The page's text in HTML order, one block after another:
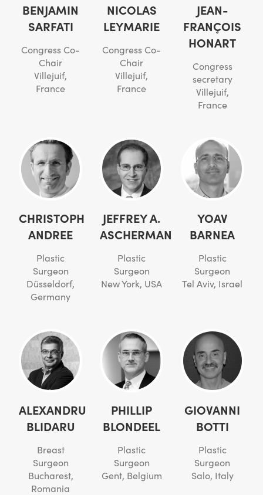
BENJAMIN
SARFATI
Congress Co-
Chair
Villejuif,
France
NICOLAS
LEYMARIE
Congress Co-
Chair
Villejuif,
France
JEAN-
FRANÇOIS
HONART
Congress
secretary
Villejuif,
France
CHRISTOPH
ANDREE
Plastic
Surgeon
Düsseldorf,
Germany
JEFFREY A.
ASCHERMAN
Plastic
Surgeon
New York, USA
YOAV
BARNEA
Plastic
Surgeon
Tel Aviv, Israel
ALEXANDRU
BLIDARU
Breast
Surgeon
Bucharest,
Romania
PHILLIP
BLONDEEL
Plastic
Surgeon
Gent, Belgium
GIOVANNI
BOTTI
Plastic
Surgeon
Salo, Italy